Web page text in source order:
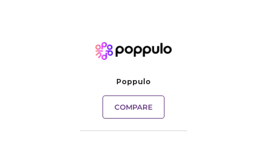
Poppulo
COMPARE